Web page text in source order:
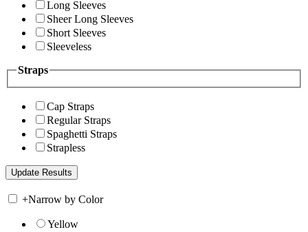
Long Sleeves
Sheer Long Sleeves
Short Sleeves
Sleeveless
Straps
Cap Straps
Regular Straps
Spaghetti Straps
Strapless
+Narrow by Color
Yellow